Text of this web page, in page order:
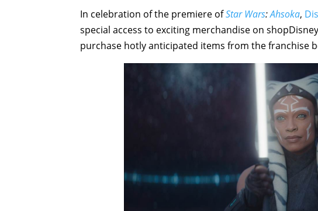
In celebration of the premiere ofStar Wars:Ahsoka,
special access to exciting merchandise on
purchase hotly anticipated items from the franchise